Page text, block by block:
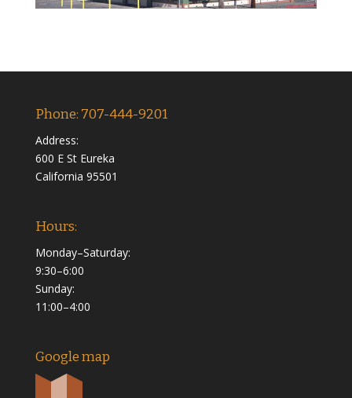
Phone: 707-444-9201
Address:
600 E St Eureka
California 95501
Hours:
Monday–Saturday:
9:30–6:00
Sunday:
11:00–4:00
Google map